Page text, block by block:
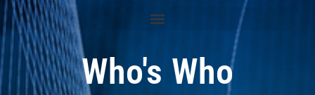
Who's Who